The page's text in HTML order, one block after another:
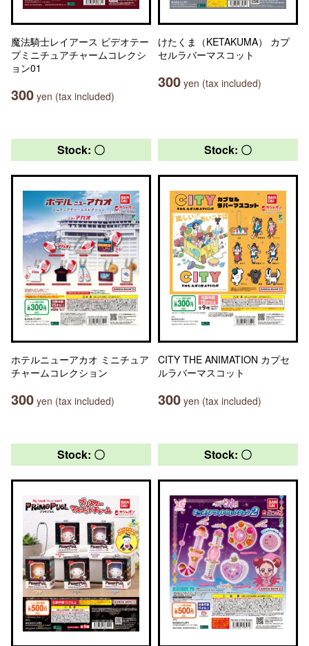
魔法騎士レイアース ビデオテー
プミニチュアチャームコレクシ
ョン01
300 yen (tax included)
けたくま（KETAKUMA） カプ
セルラバーマスコット
300 yen (tax included)
Stock: 〇
ホテルニューアカオ ミニチュア
チャームコレクション
300 yen (tax included)
Stock: 〇
CITY THE ANIMATION カプセ
ルラバーマスコット
300 yen (tax included)
Stock: 〇 Stock: 〇